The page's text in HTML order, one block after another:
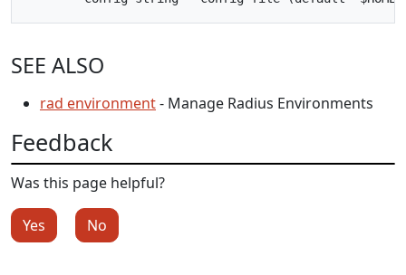
SEE ALSO
rad environment- Manage Radius Environments
Feedback
Was this page helpful?
Yes No